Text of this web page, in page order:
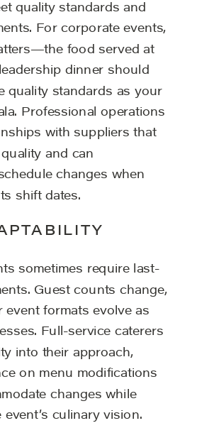
quality standards and
For corporate events,
food served at
dinner should
quality standards as your
Professional operations
with suppliers that
and can
changes when
shift dates.
sometimes require last-
Guest counts change,
event formats evolve as
Full-service caterers
into their approach,
on menu modifications
changes while
event’s culinary vision.